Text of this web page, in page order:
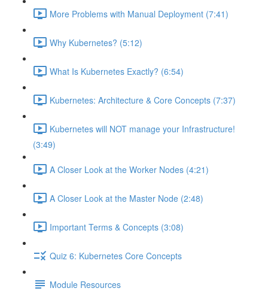
More Problems with Manual Deployment (7:41)
Why Kubernetes? (5:12)
What Is Kubernetes Exactly? (6:54)
Kubernetes: Architecture & Core Concepts (7:37)
Kubernetes will NOT manage your Infrastructure!
(3:49)
A Closer Look at the Worker Nodes (4:21)
A Closer Look at the Master Node (2:48)
Important Terms & Concepts (3:08)
Quiz 6: Kubernetes Core Concepts
Module Resources